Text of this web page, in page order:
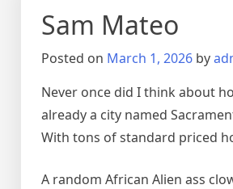
Sam Mateo
Posted on March 1, 2026 by
Never once did I think about
already a city named
With tons of standard priced
A random African Alien ass